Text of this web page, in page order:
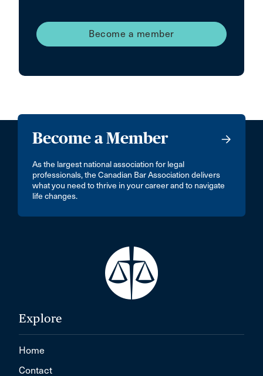
Become a member
Become a Member
As the largest national association for legal
professionals, the Canadian Bar Association delivers
what you need to thrive in your career and to navigate
life changes.
Explore
Home
Contact